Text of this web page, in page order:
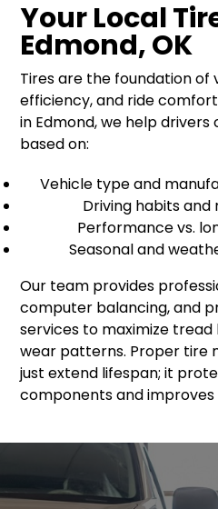
Your Local
Edmond, OK
Tires are the foundation of
efficiency, and ride
in Edmond, we help
based on:
Vehicle type and
Driving habits and
Performance vs.
Seasonal and
Our team provides
computer balancing, and
services to maximize
wear patterns. Proper tire
just extend lifespan; it
components and